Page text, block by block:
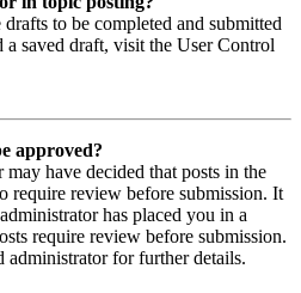
to be completed and submitted
a saved draft, visit the User Control
approved?
have decided that posts in the
require review before submission. It
has placed you in a
require review before submission.
administrator for further details.